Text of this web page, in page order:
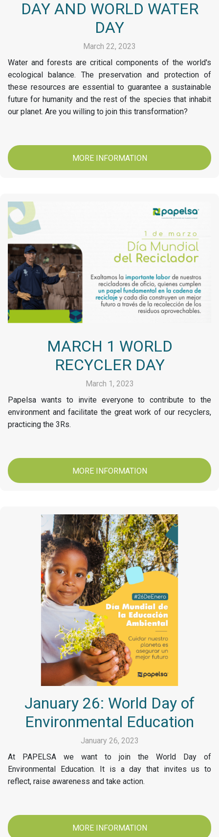
DAY AND WORLD WATER
DAY
March 22, 2023
Water and forests are critical components of the world's
ecological balance. The preservation and protection of
these resources are essential to guarantee a sustainable
future for humanity and the rest of the species that inhabit
our planet. Are you willing to join this transformation?
MORE INFORMATION
MARCH 1 WORLD
RECYCLER DAY
March 1, 2023
Papelsa wants to invite everyone to contribute to the
environment and facilitate the great work of our recyclers,
practicing the 3Rs.
MORE INFORMATION
January 26: World Day of
Environmental Education
January 26, 2023
At PAPELSA we want to join the World Day of
Environmental Education. It is a day that invites us to
reflect, raise awareness and take action.
MORE INFORMATION